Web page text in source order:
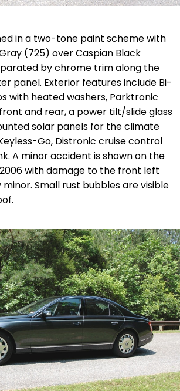
in a two-tone paint scheme with
(725) over Caspian Black
by chrome trim along the
panel. Exterior features include Bi-
with heated washers, Parktronic
and rear, a power tilt/slide glass
solar panels for the climate
Go, Distronic cruise control
A minor accident is shown on the
with damage to the front left
Small rust bubbles are visible